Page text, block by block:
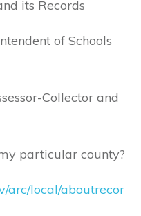
its Records
of Schools
Collector and
particular county?
arc/local/aboutrecor